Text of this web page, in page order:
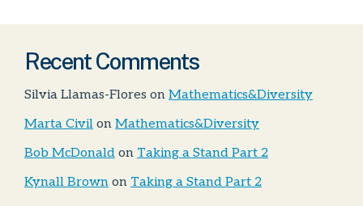
Recent Comments
Silvia Llamas-Flores on Mathematics&Diversity
Marta Civil on Mathematics&Diversity
Bob McDonald on Taking a Stand Part 2
Kynall Brown on Taking a Stand Part 2